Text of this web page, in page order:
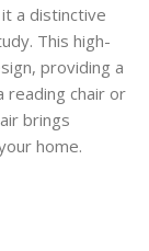
a distinctive
This high-
providing a
reading chair or
brings
home.